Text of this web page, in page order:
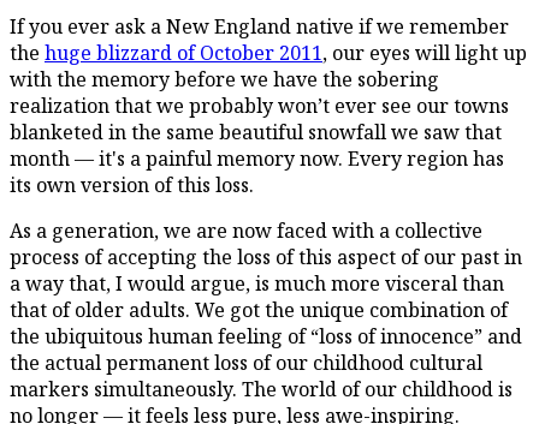
If you ever ask a New England native if we remember
the huge blizzard of October 2011, our eyes will light up
with the memory before we have the sobering
realization that we probably won’t ever see our towns
blanketed in the same beautiful snowfall we saw that
month — it's a painful memory now. Every region has
its own version of this loss.
As a generation, we are now faced with a collective
process of accepting the loss of this aspect of our past in
a way that, I would argue, is much more visceral than
that of older adults. We got the unique combination of
the ubiquitous human feeling of “loss of innocence” and
the actual permanent loss of our childhood cultural
markers simultaneously. The world of our childhood is
no longer — it feels less pure, less awe-inspiring.